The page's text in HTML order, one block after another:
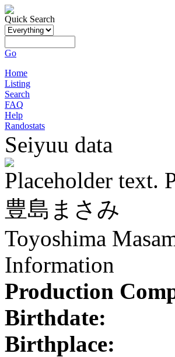
Quick Search
Go
Home
Listing
Search
FAQ
Help
Randostats
Seiyuu data
Placeholder text.
豊島まさみ
Toyoshima
Information
Production
Birthdate:
Birthplace: